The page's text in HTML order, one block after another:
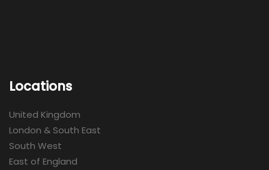
Locations
United Kingdom
London & South East
South West
East of England